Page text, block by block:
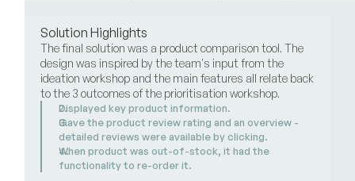
Solution Highlights
The final solution was a product comparison tool. The
design was inspired by the team's input from the
ideation workshop and the main features all relate back
to the 3 outcomes of the prioritisation workshop.
Displayed key product information.
Gave the product review rating and an overview -
detailed reviews were available by clicking.
When product was out-of-stock, it had the
functionality to re-order it.